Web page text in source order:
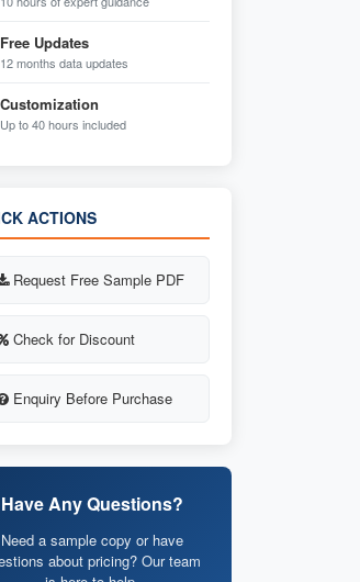
Free Updates
12 months data updates
Customization
Up to 40 hours included
ACTIONS
Request Free Sample PDF
Check for Discount
Enquiry Before Purchase
Have Any Questions?
Need a sample copy or have
about pricing? Our team